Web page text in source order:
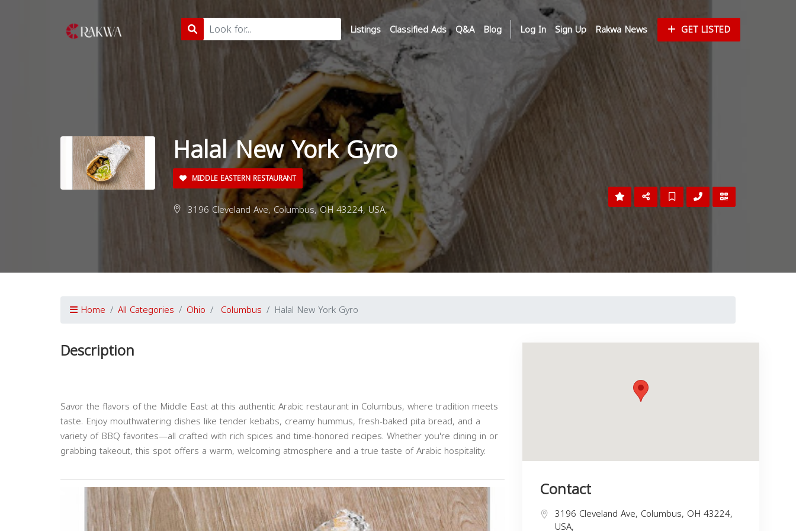
Listings Classified Ads Q&A Blog Log In Sign Up Rakwa News GET LISTED
Halal New York Gyro
MIDDLE EASTERN RESTAURANT
3196 Cleveland Ave, Columbus, OH 43224, USA,
Home All Categories Ohio Columbus Halal New York Gyro
Description
Savor the flavors of the Middle East at this authentic Arabic restaurant in Columbus, where tradition meets
taste. Enjoy mouthwatering dishes like tender kebabs, creamy hummus, fresh-baked pita bread, and a
variety of BBQ favorites—all crafted with rich spices and time-honored recipes. Whether you're dining in or
grabbing takeout, this spot offers a warm, welcoming atmosphere and a true taste of Arabic hospitality.
Contact
3196 Cleveland Ave, Columbus, OH 43224,
USA,